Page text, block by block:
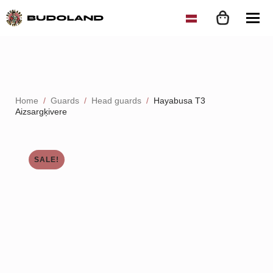
Home Guards Head guards
Hayabusa T3
Aizsargķivere
SALE!